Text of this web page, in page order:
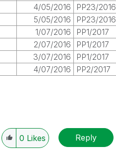
4/05/2016 PP23/2016
5/05/2016 PP23/2016
1/07/2016 PP1/2017
2/07/2016 PP1/2017
3/07/2016 PP1/2017
4/07/2016 PP2/2017
0 Likes Reply